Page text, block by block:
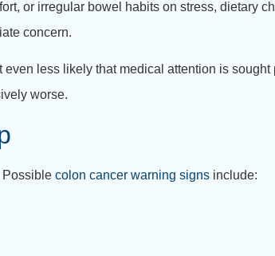
or irregular bowel habits on stress, dietary
concern.
less likely that medical attention is sought
worse.
Possible colon cancer warning signs include: